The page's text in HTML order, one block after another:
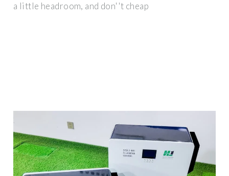
a little headroom, and don''t cheap